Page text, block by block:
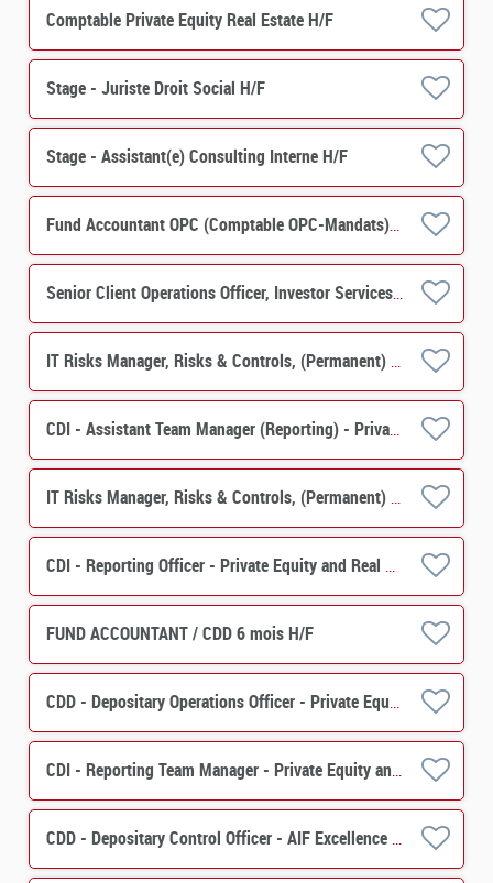
Comptable Private Equity Real Estate H/F
Stage - Juriste Droit Social H/F
Stage - Assistant(e) Consulting Interne H/F
Fund Accountant OPC (Comptable OPC-Mandats) H/F
Senior Client Operations Officer, Investor Services, PERES Operations M/F
IT Risks Manager, Risks & Controls, (Permanent) M/F
CDI - Assistant Team Manager (Reporting) - Private Equity, Real Estate Solutions H/F
IT Risks Manager, Risks & Controls, (Permanent) M/F
CDI - Reporting Officer - Private Equity and Real Estate Solutions H/F
FUND ACCOUNTANT / CDD 6 mois H/F
CDD - Depositary Operations Officer - Private Equity & Real Estate Solutions H/F
CDI - Reporting Team Manager - Private Equity and Real Estate Solutions H/F
CDD - Depositary Control Officer - AIF Excellence Center H/F